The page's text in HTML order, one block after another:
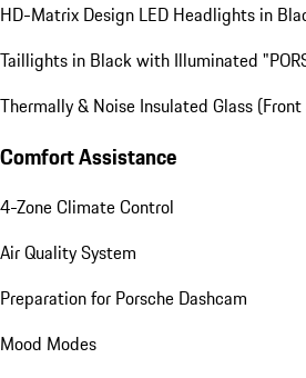
HD-Matrix Design LED Headlights in
Taillights in Black with Illuminated
Thermally & Noise Insulated Glass (Front
Comfort Assistance
4-Zone Climate Control
Air Quality System
Preparation for Porsche Dashcam
Mood Modes